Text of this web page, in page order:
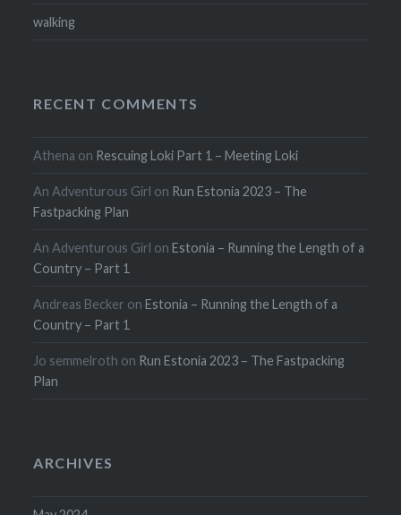
walking
RECENT COMMENTS
Athena on Rescuing Loki Part 1 – Meeting Loki
An Adventurous Girl on Run Estonia 2023 – The
Fastpacking Plan
An Adventurous Girl onEstonia – Running the Length of a
Country – Part 1
Andreas Becker onEstonia – Running the Length of a
Country – Part 1
Jo semmelroth on Run Estonia 2023 – The Fastpacking
Plan
ARCHIVES